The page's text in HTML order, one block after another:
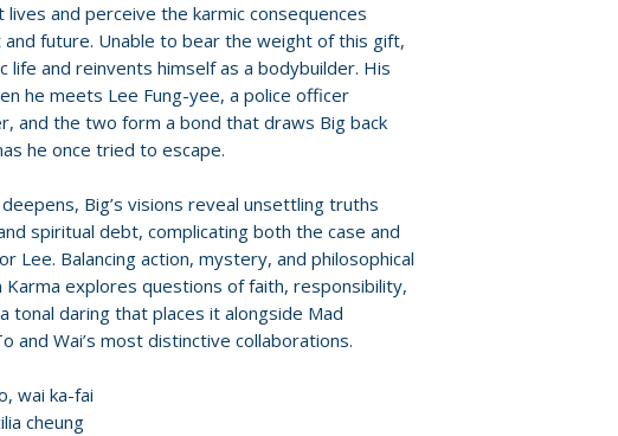
lives and perceive the karmic consequences
future. Unable to bear the weight of this gift,
life and reinvents himself as a bodybuilder. His
he meets Lee Fung-yee, a police officer
and the two form a bond that draws Big back
he once tried to escape.
Big’s visions reveal unsettling truths
spiritual debt, complicating both the case and
Lee. Balancing action, mystery, and philosophical
Karma explores questions of faith, responsibility,
tonal daring that places it alongside Mad
and Wai’s most distinctive collaborations.
wai ka-fai
cheung